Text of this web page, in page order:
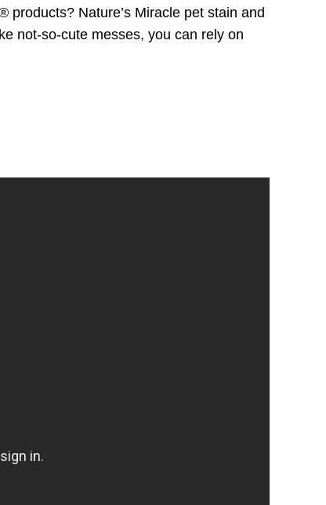
Nature’s Miracle pet stain and
not-so-cute messes, you can rely on